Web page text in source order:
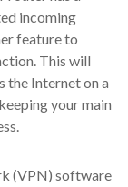
incoming
feature to
This will
the Internet on a
your main
(VPN) software